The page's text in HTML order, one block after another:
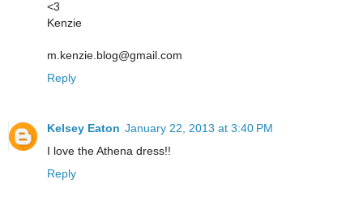
<3
Kenzie
m.kenzie.blog@gmail.com
Reply
Kelsey Eaton January 22, 2013 at 3:40 PM
I love the Athena dress!!
Reply